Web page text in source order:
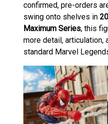
confirmed, pre-orders
swing onto shelves in
Maximum Series, this
more detail, articulation,
standard Marvel